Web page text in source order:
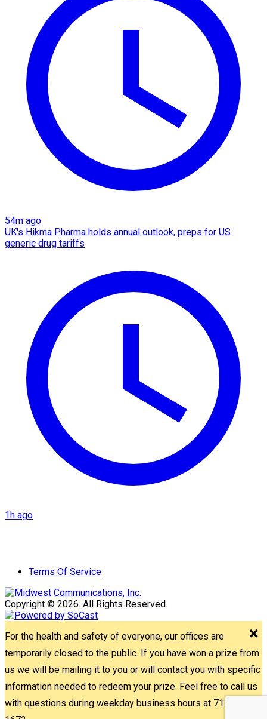
54m ago
UK's Hikma Pharma holds annual outlook, preps for US
generic drug tariffs
1h ago
Terms Of Service
Copyright © 2026. All Rights Reserved.
For the health and safety of everyone, our offices are
temporarily closed to the public. If you have won a prize from
us we will be mailing it to you or will contact you with specific
information needed to redeem your prize. Feel free to call us
with questions during weekday business hours at 715-842-